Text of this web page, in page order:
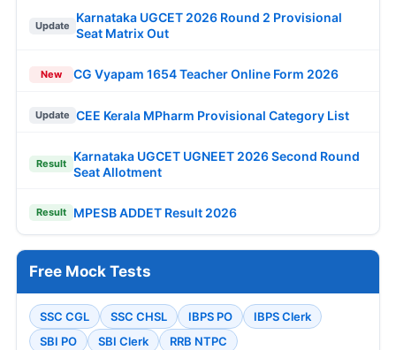
Update
Karnataka UGCET 2026 Round 2 Provisional
Seat Matrix Out
New CG Vyapam 1654 Teacher Online Form 2026
Update CEE Kerala MPharm Provisional Category List
Result
Karnataka UGCET UGNEET 2026 Second Round
Seat Allotment
Result MPESB ADDET Result 2026
Free Mock Tests
SSC CGL SSC CHSL IBPS PO
IBPS Clerk
SBI PO
SBI Clerk RRB NTPC